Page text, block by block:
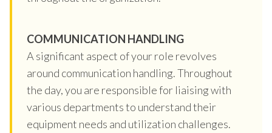
COMMUNICATION HANDLING
A significant aspect of your role revolves
around communication handling. Throughout
the day, you are responsible for liaising with
various departments to understand their
equipment needs and utilization challenges.